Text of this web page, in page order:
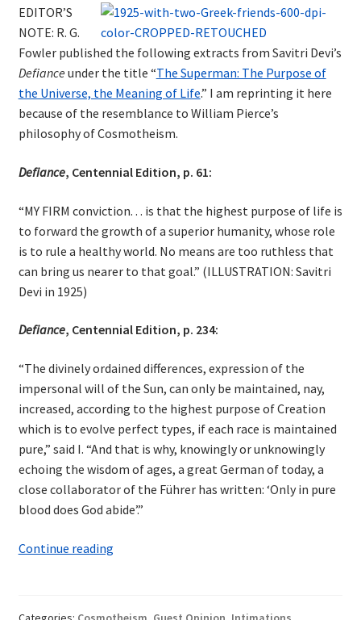
EDITOR’S
NOTE: R. G.
Fowler published the following extracts from Savitri Devi’s
Defiance under the title “The Superman: The Purpose of
the Universe, the Meaning of Life.” I am reprinting it here
because of the resemblance to William Pierce’s
philosophy of Cosmotheism.
Defiance, Centennial Edition, p. 61:
“MY FIRM conviction. . . is that the highest purpose of life is
to forward the growth of a superior humanity, whose role
is to rule a healthy world. No means are too ruthless that
can bring us nearer to that goal.” (ILLUSTRATION: Savitri
Devi in 1925)
Defiance, Centennial Edition, p. 234:
“The divinely ordained differences, expression of the
impersonal will of the Sun, can only be maintained, nay,
increased, according to the highest purpose of Creation
which is to evolve perfect types, if each race is maintained
pure,” said I. “And that is why, knowingly or unknowingly
echoing the wisdom of ages, a great German of today, a
close collaborator of the Führer has written: ‘Only in pure
blood does God abide’.”
Continue readingCosmotheism